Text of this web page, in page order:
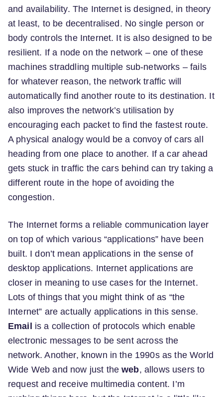
and availability. The Internet is designed, in theory
at least, to be decentralised. No single person or
body controls the Internet. It is also designed to be
resilient. If a node on the network – one of these
machines straddling multiple sub-networks – fails
for whatever reason, the network traffic will
automatically find another route to its destination. It
also improves the network’s utilisation by
encouraging each packet to find the fastest route.
A physical analogy would be a convoy of cars all
heading from one place to another. If a car ahead
gets stuck in traffic the cars behind can try taking a
different route in the hope of avoiding the
congestion.
The Internet forms a reliable communication layer
on top of which various “applications” have been
built. I don’t mean applications in the sense of
desktop applications. Internet applications are
closer in meaning to use cases for the Internet.
Lots of things that you might think of as “the
Internet” are actually applications in this sense.
Email
is a collection of protocols which enable
electronic messages to be sent across the
network. Another, known in the 1990s as the World
Wide Web and now just theweb, allows users to
request and receive multimedia content. I’m